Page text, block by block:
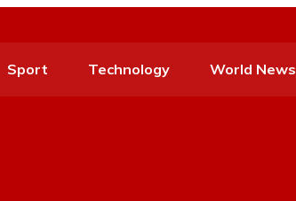
Sport Technology World News